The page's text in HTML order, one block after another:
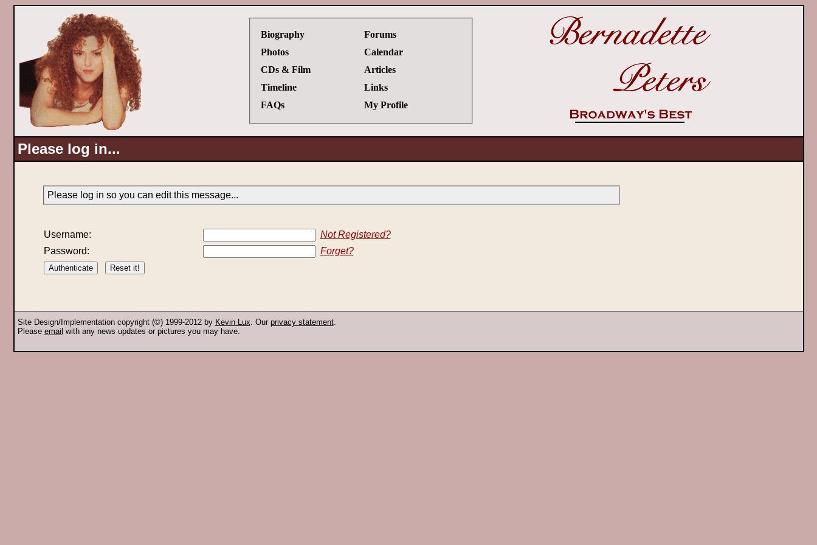
Biography
Photos
CDs & Film
Timeline
FAQs
Forums
Calendar
Articles
Links
My Profile
Please log in...
Please log in so you can edit this message...
Username:
Not Registered?
Password:
Forget?
Site Design/Implementation copyright (©) 1999-2012 by Kevin Lux. Our privacy statement.
Please email with any news updates or pictures you may have.